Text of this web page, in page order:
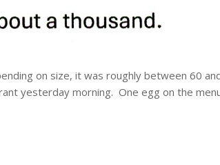
on size, it was roughly between 60
yesterday morning. One egg on the